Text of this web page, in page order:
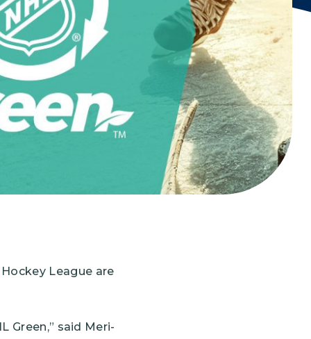
Grantees
PUBLIC CAMPAIGNS
Environmental Education Week
NEEF x Cumbre Kids
NHL, NBA, and iHeartEarth PSA Campaigns
League are
Green,” said Meri-